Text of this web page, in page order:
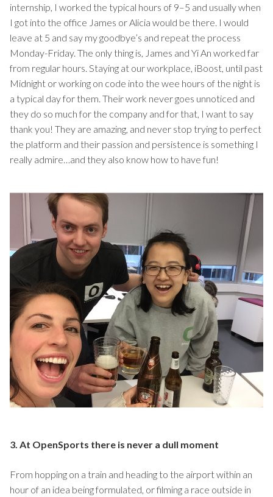
internship, I worked the typical hours of 9–5 and usually when
I got into the office James or Alicia would be there. I would
leave at 5 and say my goodbye’s and repeat the process
Monday-Friday. The only thing is, James and Yi An worked far
from regular hours. Staying at our workplace, iBoost, until past
Midnight or working on code into the wee hours of the night is
a typical day for them. Their work never goes unnoticed and
they do so much for the company and for that, I want to say
thank you! They are amazing, and never stop trying to perfect
the platform and their passion and persistence is something I
really admire…and they also know how to have fun!
3. At OpenSports there is never a dull moment
From hopping on a train and heading to the airport within an
hour of an idea being formulated, or filming a race outside in